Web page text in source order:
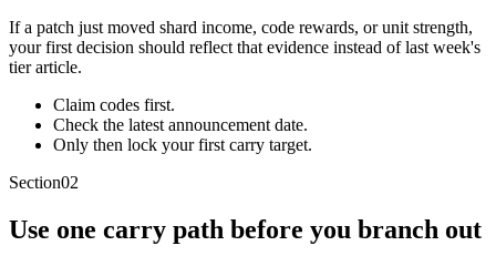
If a patch just moved shard income, code rewards, or unit strength,
your first decision should reflect that evidence instead of last week's
tier article.
Claim codes first.
Check the latest announcement date.
Only then lock your first carry target.
Section02
Use one carry path before you branch out